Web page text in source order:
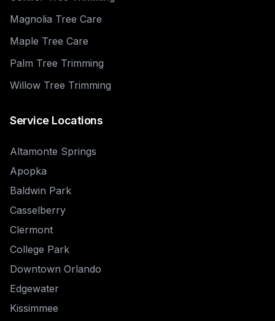
Magnolia Tree Care
Maple Tree Care
Palm Tree Trimming
Willow Tree Trimming
Service Locations
Altamonte Springs
Apopka
Baldwin Park
Casselberry
Clermont
College Park
Downtown Orlando
Edgewater
Kissimmee